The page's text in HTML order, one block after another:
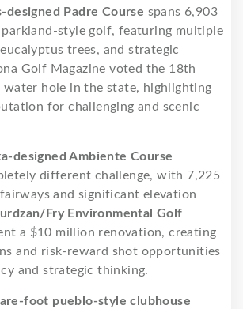
Padre Course spans 6,903
style golf, featuring multiple
trees, and strategic
Golf Magazine voted the 18th
water hole in the state, highlighting
for challenging and scenic
designed Ambiente Course
different challenge, with 7,225
and significant elevation
Fry Environmental Golf
a $10 million renovation, creating
and risk-reward shot opportunities
and strategic thinking.
foot pueblo-style clubhouse